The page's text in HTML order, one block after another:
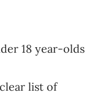
18 year-olds
list of